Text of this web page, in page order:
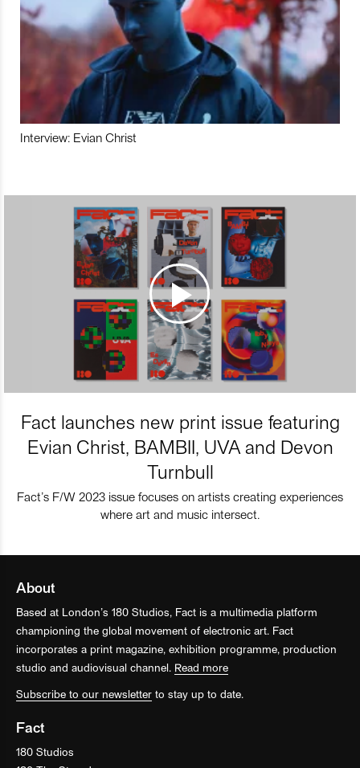
Interview: Evian Christ
Fact launches new print issue featuring
Evian Christ, BAMBII, UVA and Devon
Turnbull
Fact’s F/W 2023 issue focuses on artists creating experiences
where art and music intersect.
About
Based at London’s 180 Studios, Fact is a multimedia platform
championing the global movement of electronic art. Fact
incorporates a print magazine, exhibition programme, production
studio and audiovisual channel. Read more
Subscribe to our newsletter to stay up to date.
Fact
180 Studios